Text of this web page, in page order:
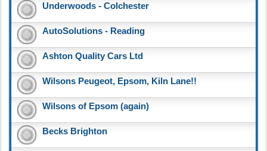
Underwoods - Colchester
AutoSolutions - Reading
Ashton Quality Cars Ltd
Wilsons Peugeot, Epsom, Kiln Lane!!
Wilsons of Epsom (again)
Becks Brighton